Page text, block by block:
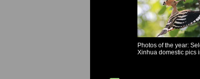
Photos of the year:
Xinhua domestic pics